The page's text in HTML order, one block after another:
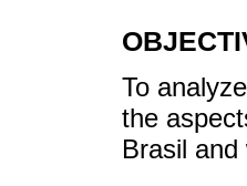
To
the
Brasil